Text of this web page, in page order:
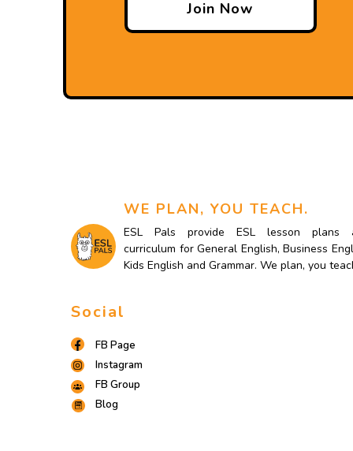
Join Now
WE PLAN, YOU TEACH.
ESL Pals provide ESL lesson plans
curriculum for General English, Business
Kids English and Grammar. We plan, you
Social
FB Page
Instagram
FB Group
Blog